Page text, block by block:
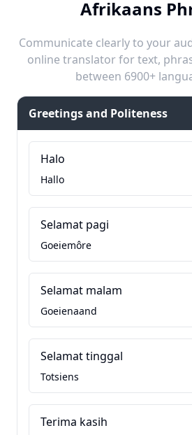
Afrikaans
Communicate clearly to your
online translator for text,
between 6900+
Greetings and Politeness
Halo
Hallo
Selamat pagi
Goeiemôre
Selamat malam
Goeienaand
Selamat tinggal
Totsiens
Terima kasih